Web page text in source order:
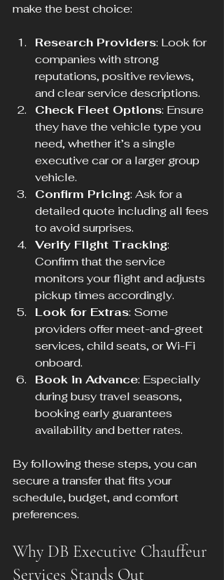
make the best choice:
Research Providers: Look for
companies with strong
reputations, positive reviews,
and clear service descriptions.
Check Fleet Options: Ensure
they have the vehicle type you
need, whether it’s a single
executive car or a larger group
vehicle.
Confirm Pricing: Ask for a
detailed quote including all fees
to avoid surprises.
Verify Flight Tracking:
Confirm that the service
monitors your flight and adjusts
pickup times accordingly.
Look for Extras: Some
providers offer meet-and-greet
services, child seats, or Wi-Fi
onboard.
Book in Advance: Especially
during busy travel seasons,
booking early guarantees
availability and better rates.
By following these steps, you can
secure a transfer that fits your
schedule, budget, and comfort
preferences.
Why DB Executive Chauffeur
Services Stands Out